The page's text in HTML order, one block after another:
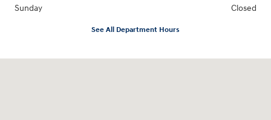
Sunday
Closed
See All Department Hours